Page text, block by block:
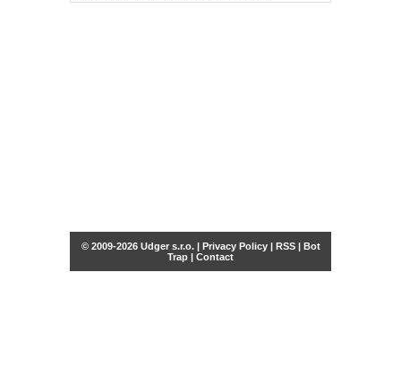
© 2009-2026 Udger s.r.o. | Privacy Policy| RSS| Bot
Trap | Contact